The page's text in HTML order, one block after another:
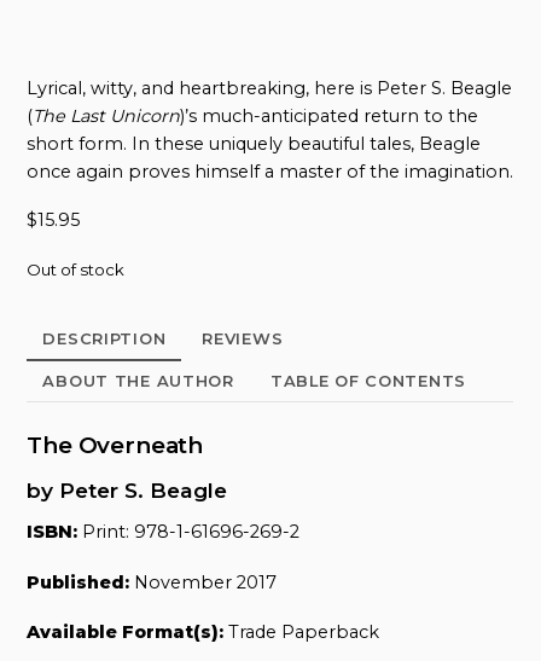
Lyrical, witty, and heartbreaking, here is Peter S. Beagle
(The Last Unicorn)’s much-anticipated return to the
short form. In these uniquely beautiful tales, Beagle
once again proves himself a master of the imagination.
$15.95
Out of stock
DESCRIPTION REVIEWS
ABOUT THE AUTHOR TABLE OF CONTENTS
The Overneath
by Peter S. Beagle
ISBN: Print: 978-1-61696-269-2
Published: November 2017
Available Format(s): Trade Paperback